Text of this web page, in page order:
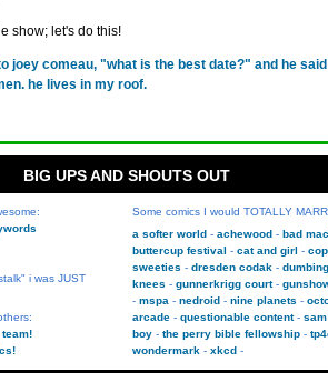
show; let's do this!
joey comeau, "what is the best date?" and he
he lives in my roof.
BIG UPS AND SHOUTS OUT
i was JUST
Some comics I would TOTALLY
a softer world
achewood
bad
buttercup festival
cat and girl
sweeties
dresden codak
knees
gunnerkrigg court
mspa
nedroid nine planets
arcade
questionable content
boy
the perry bible fellowship
wondermark
xkcd